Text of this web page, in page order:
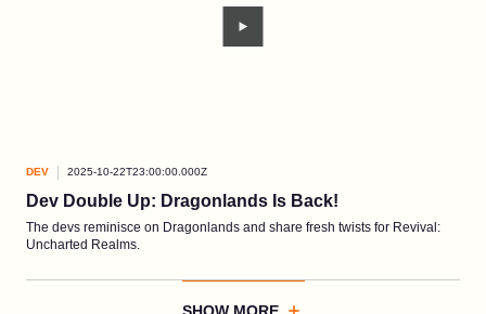
DEV 2025-10-22T23:00:00.000Z
Dev Double Up: Dragonlands Is Back!
The devs reminisce on Dragonlands and share fresh twists for Revival:
Uncharted Realms.